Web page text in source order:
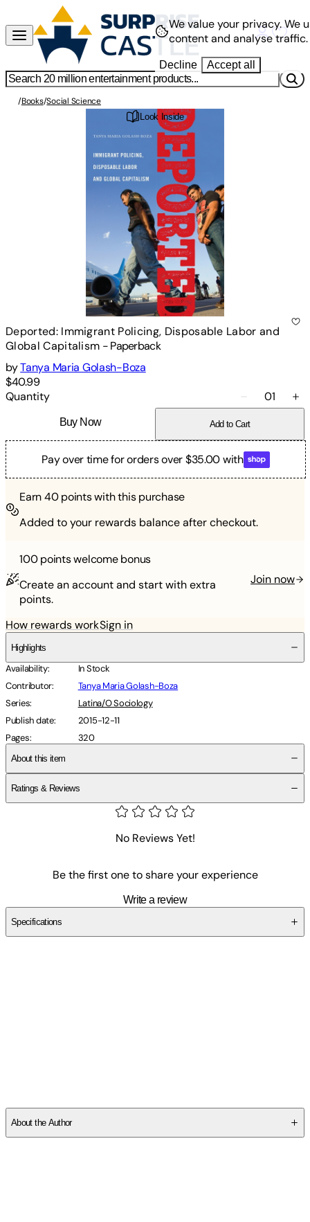
/Books/Social Science
Look Inside
Deported: Immigrant Policing, Disposable Labor and
Global Capitalism -Paperback
byTanya Maria Golash-Boza
$40.99
Quantity
01
Buy Now Add to Cart
Pay over time for orders over $35.00 with
Earn40points with this purchase
Added to your rewards balance after checkout.
100 pointswelcome bonus
Create an account and start with extra
points.
Join now
How rewards workSign in
Highlights
Availability:
In Stock
Contributor:
Tanya Maria Golash-Boza
Series:
Latina/O Sociology
Publish date:
2015-12-11
Pages: 320
About this item
Ratings & Reviews
No Reviews Yet!
Be the first one to share your experience
Write a review
Specifications
About the Author
We value your privacy.We
content and analyse traffic.
Decline Accept all